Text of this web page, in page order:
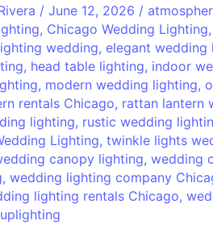
/ June 12, 2026 /
, Chicago Wedding Lighting,
wedding, elegant wedding
, head table lighting, indoor
, modern wedding lighting,
rentals Chicago, rattan lantern
lighting, rustic wedding
Lighting, twinkle lights
canopy lighting, wedding
, wedding lighting company
lighting rentals Chicago,